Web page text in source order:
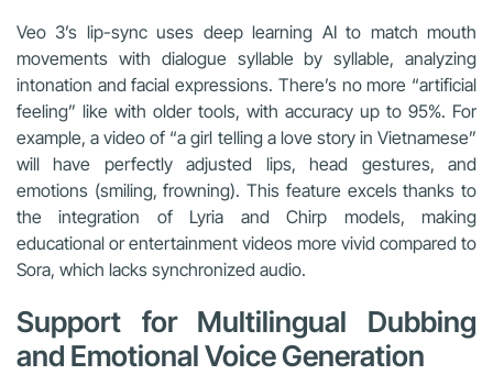
Veo 3’s lip-sync uses deep learning AI to match mouth
movements with dialogue syllable by syllable, analyzing
intonation and facial expressions. There’s no more “artificial
feeling” like with older tools, with accuracy up to 95%. For
example, a video of “a girl telling a love story in Vietnamese”
will have perfectly adjusted lips, head gestures, and
emotions (smiling, frowning). This feature excels thanks to
the integration of Lyria and Chirp models, making
educational or entertainment videos more vivid compared to
Sora, which lacks synchronized audio.
Support for Multilingual Dubbing
and Emotional Voice Generation